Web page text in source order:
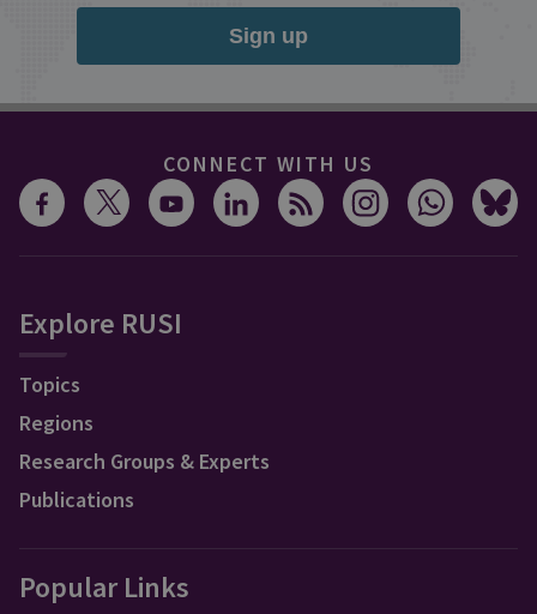
Sign up
CONNECT WITH US
Explore RUSI
Topics
Regions
Research Groups & Experts
Publications
Popular Links